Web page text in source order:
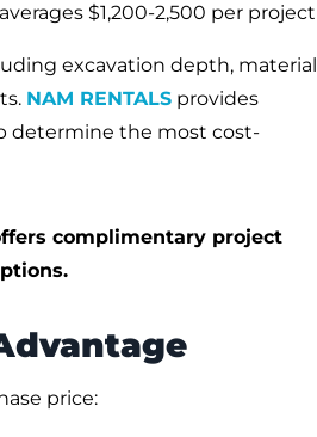
$1,200-2,500 per project
excavation depth, material
NAM RENTALS provides
determine the most cost-
complimentary project
price: